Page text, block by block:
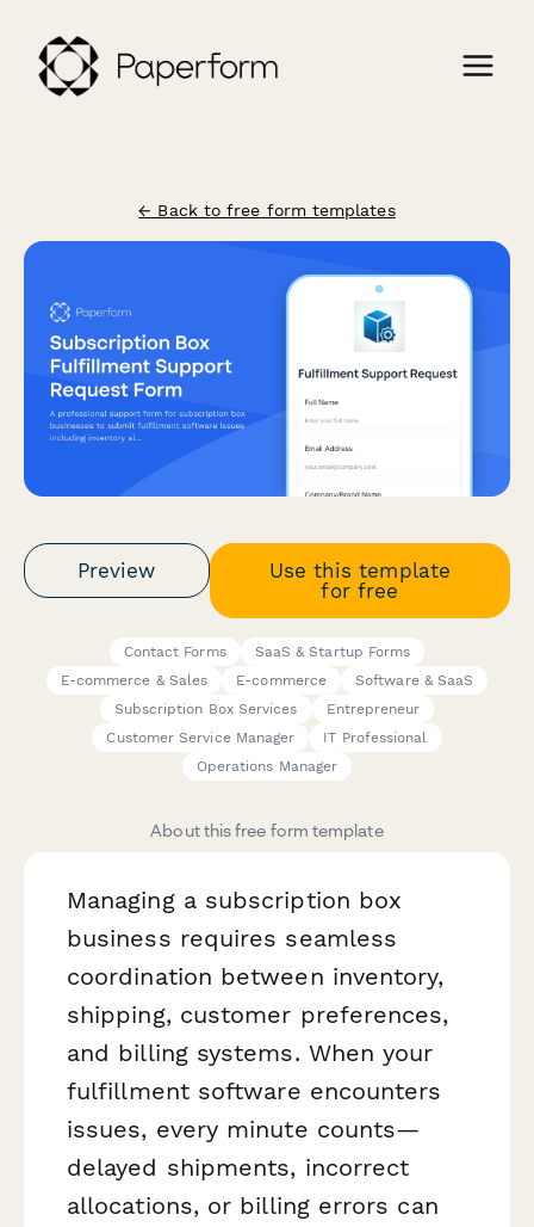
← Back to free form templates
Preview
Use this template
for free
Contact Forms
SaaS & Startup Forms
E-commerce & Sales
E-commerce
Software & SaaS
Subscription Box Services
Entrepreneur
Customer Service Manager
IT Professional
Operations Manager
About this free form template
Managing a subscription box
business requires seamless
coordination between inventory,
shipping, customer preferences,
and billing systems. When your
fulfillment software encounters
issues, every minute counts—
delayed shipments, incorrect
allocations, or billing errors can